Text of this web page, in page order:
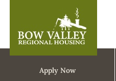
Apply Now